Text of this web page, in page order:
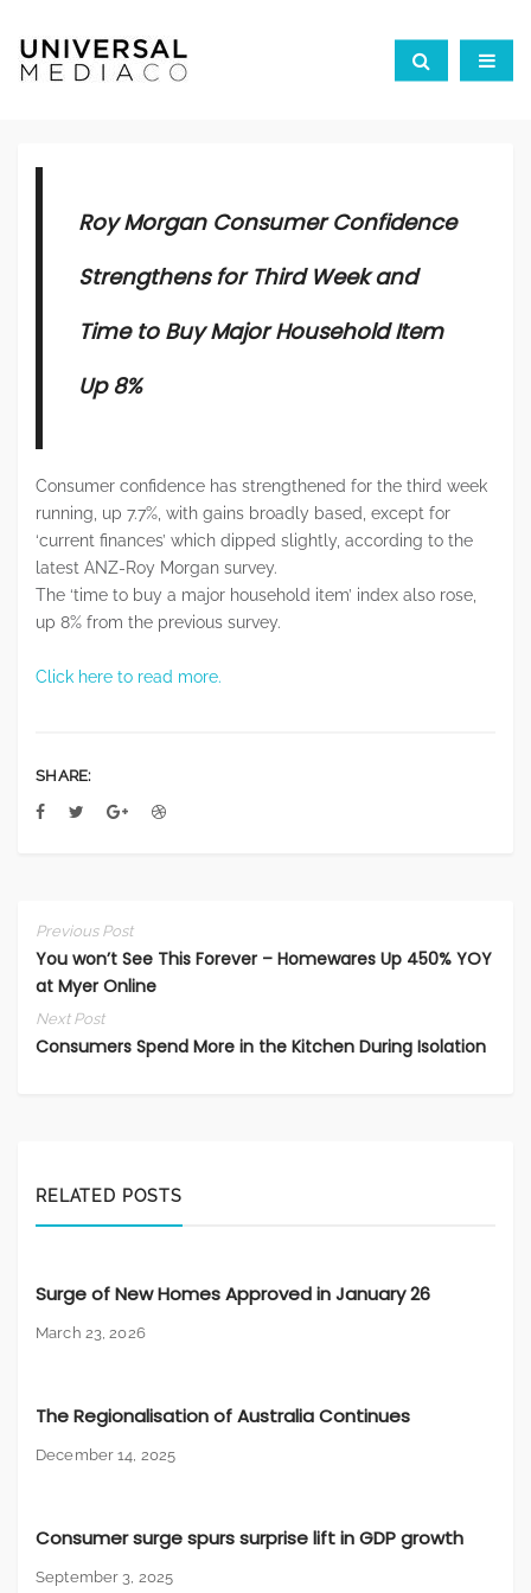
Roy Morgan Consumer Confidence
Strengthens for Third Week and
Time to Buy Major Household Item
Up 8%
Consumer confidence has strengthened for the third week
running, up 7.7%, with gains broadly based, except for
‘current finances’ which dipped slightly, according to the
latest ANZ-Roy Morgan survey.
The ‘time to buy a major household item’ index also rose,
up 8% from the previous survey.
Click here to read more.
SHARE:
Previous Post
You won’t See This Forever – Homewares Up 450% YOY
at Myer Online
Next Post
Consumers Spend More in the Kitchen During Isolation
RELATED POSTS
Surge of New Homes Approved in January 26
March 23, 2026
The Regionalisation of Australia Continues
December 14, 2025
Consumer surge spurs surprise lift in GDP growth
September 3, 2025